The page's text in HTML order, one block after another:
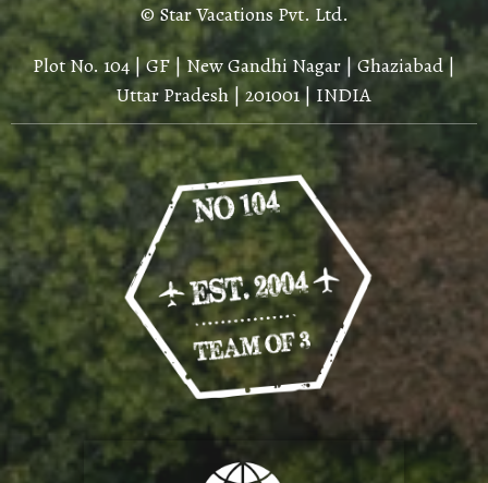
© Star Vacations Pvt. Ltd.
Plot No. 104 | GF | New Gandhi Nagar | Ghaziabad |
Uttar Pradesh | 201001 | INDIA